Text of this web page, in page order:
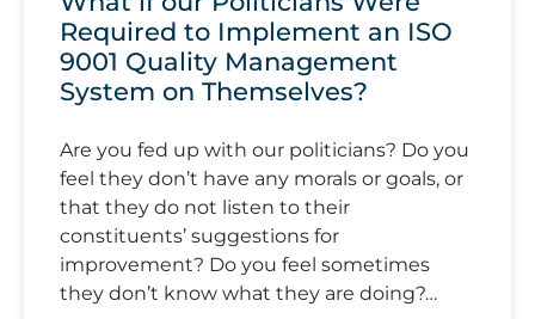
Required to Implement an ISO
9001 Quality Management
System on Themselves?
Are you fed up with our politicians? Do you
feel they don’t have any morals or goals, or
that they do not listen to their
constituents’ suggestions for
improvement? Do you feel sometimes
they don’t know what they are doing?…